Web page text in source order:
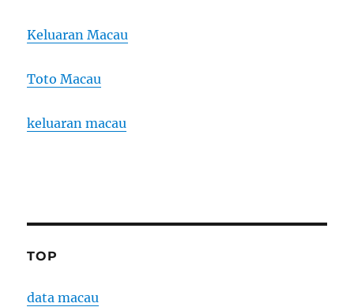
Keluaran Macau
Toto Macau
keluaran macau
TOP
data macau